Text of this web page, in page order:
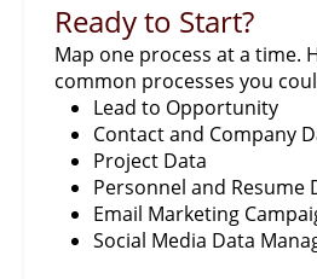
Ready to Start?
Map one process at a time.
common processes you
Lead to Opportunity
Contact and Company
Project Data
Personnel and Resume
Email Marketing
Social Media Data